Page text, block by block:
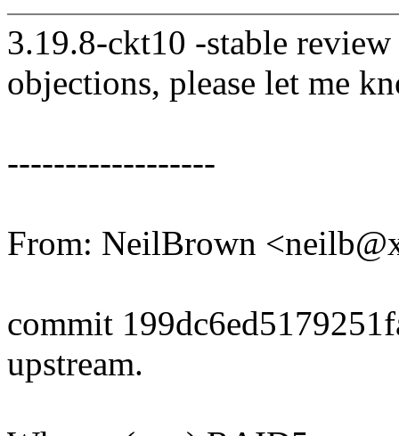
3.19.8-ckt10 -stable
objections, please let me
------------------
From: NeilBrown
commit
upstream.